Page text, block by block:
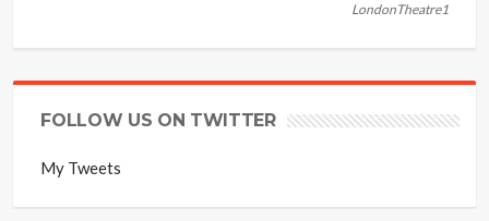
LondonTheatre1
FOLLOW US ON TWITTER
My Tweets